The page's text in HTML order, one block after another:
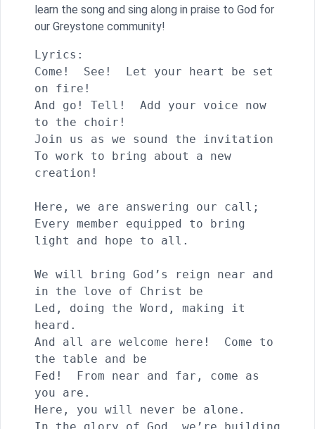
learn the song and sing along in praise to God for
our Greystone community!
Lyrics:
Come!  See!  Let your heart be set
on fire!
And go! Tell!  Add your voice now
to the choir!
Join us as we sound the invitation
To work to bring about a new
creation!
Here, we are answering our call;
Every member equipped to bring
light and hope to all.
We will bring God’s reign near and
in the love of Christ be
Led, doing the Word, making it
heard.
And all are welcome here!  Come to
the table and be
Fed!  From near and far, come as
you are.
Here, you will never be alone.